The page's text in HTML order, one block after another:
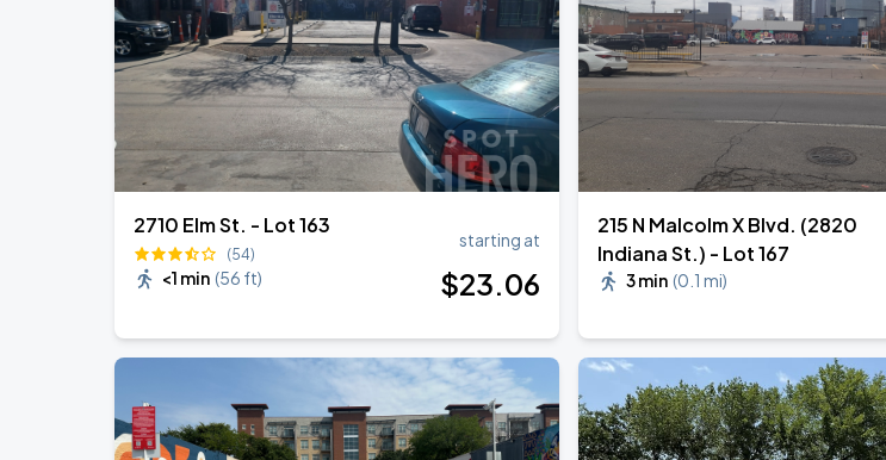
2710 Elm St. - Lot 163
(54)
<1 min (56 ft)
starting at
$23.06
215 N Malcolm X Blvd. (2820
Indiana St.) - Lot 167
3 min (0.1 mi)